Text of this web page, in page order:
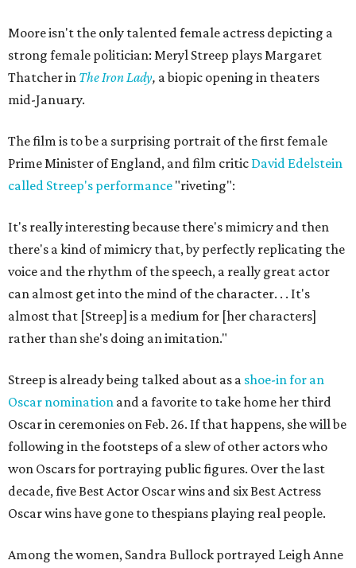
Moore isn't the only talented female actress depicting a
strong female politician: Meryl Streep plays Margaret
Thatcher in The Iron Lady, a biopic opening in theaters
mid-January.
The film is to be a surprising portrait of the first female
Prime Minister of England, and film critic David Edelstein
called Streep's performance "riveting":
It's really interesting because there's mimicry and then
there's a kind of mimicry that, by perfectly replicating the
voice and the rhythm of the speech, a really great actor
can almost get into the mind of the character. . . It's
almost that [Streep] is a medium for [her characters]
rather than she's doing an imitation."
Streep is already being talked about as a shoe-in for an
Oscar nomination and a favorite to take home her third
Oscar in ceremonies on Feb. 26. If that happens, she will be
following in the footsteps of a slew of other actors who
won Oscars for portraying public figures. Over the last
decade, five Best Actor Oscar wins and six Best Actress
Oscar wins have gone to thespians playing real people.
Among the women, Sandra Bullock portrayed Leigh Anne